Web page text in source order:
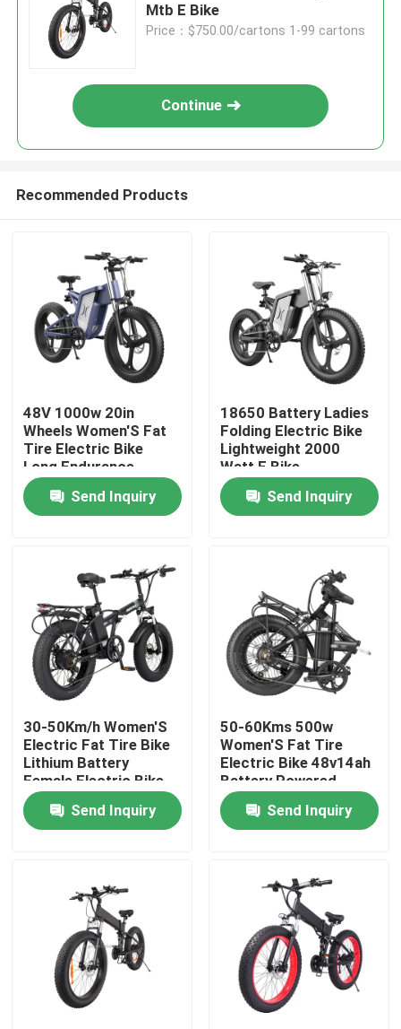
Home
Videos
About Us
Factory Tour
Quality Control
Ridstar Electric Bike
Folding Fat Tire Electric Bike
Mtb E Bike
Price：$750.00/cartons 1-99 cartons
Continue
Recommended Products
48V 1000w 20in
Wheels Women'S Fat
Tire Electric Bike
Long Endurance
Send Inquiry
18650 Battery Ladies
Folding Electric Bike
Lightweight 2000
Watt E Bike
Send Inquiry
30-50Km/h Women'S
Electric Fat Tire Bike
Lithium Battery
Female Electric Bike
Send Inquiry
50-60Kms 500w
Women'S Fat Tire
Electric Bike 48v14ah
Battery Powered
Send Inquiry